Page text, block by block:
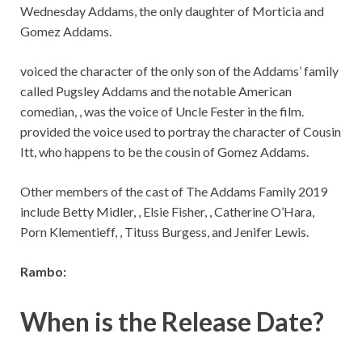
Wednesday Addams, the only daughter of Morticia and
Gomez Addams.
voiced the character of the only son of the Addams’ family
called Pugsley Addams and the notable American
comedian, , was the voice of Uncle Fester in the film.
provided the voice used to portray the character of Cousin
Itt, who happens to be the cousin of Gomez Addams.
Other members of the cast of The Addams Family 2019
include Betty Midler, , Elsie Fisher, , Catherine O’Hara,
Porn Klementieff, , Tituss Burgess, and Jenifer Lewis.
Rambo:
When is the Release Date?